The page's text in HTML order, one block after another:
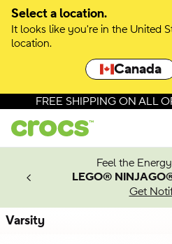
Select a location.
It looks like you're in the United
location.
Canada
Skip to colour selection
Skip to product details
FREE SHIPPING ON ALL
Feel the
LEGO®
Get
Varsity